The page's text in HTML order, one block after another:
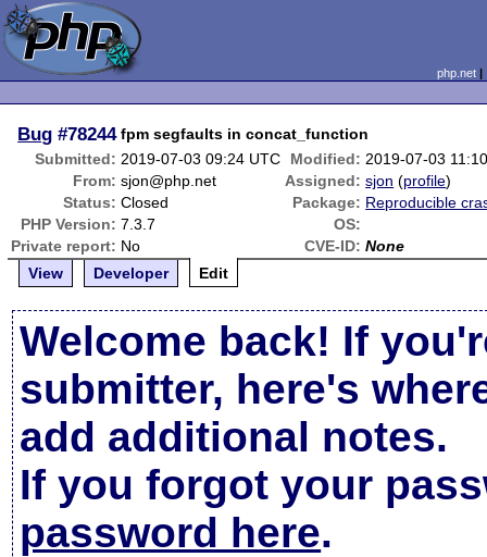
php.net
Bug #78244 fpm segfaults in concat_function
Submitted: 2019-07-03 09:24 UTC Modified: 2019-07-03
From: sjon@php.net Assigned: sjon (profile)
Status: Closed Package: Reproducible
PHP Version: 7.3.7
OS:
Private report: No CVE-ID: None
View
Developer Edit
Welcome back! If
submitter, here's
add additional notes.
If you forgot your
password here.